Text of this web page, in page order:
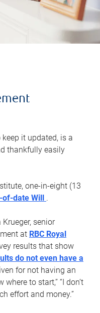
it updated, is a
thankfully easily
one-in-eight (13
of-date Will .
Krueger, senior
at RBC Royal
results that show
do not even have a
for not having an
where to start,” “I don’t
effort and money.”